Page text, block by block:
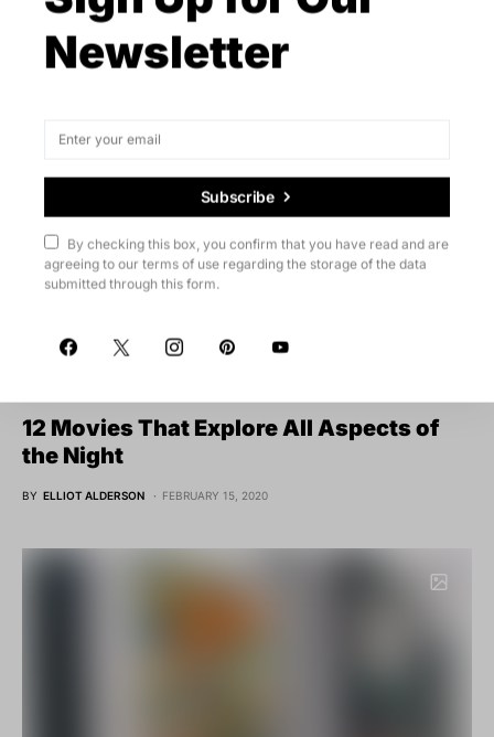
12 Movies That Explore All Aspects of
the Night
BY ELLIOT ALDERSON FEBRUARY 15, 2020
Newsletter
Subscribe
By checking this box, you confirm that you have read and are
agreeing to our terms of use regarding the storage of the data
submitted through this form.